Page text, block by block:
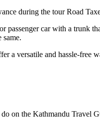
during the tour Road
passenger car with a trunk
same.
a versatile and hassle-free
on the Kathmandu Travel